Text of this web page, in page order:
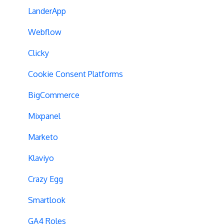
Experiment Management
Analytics Tools
Geo-Targeting
Variation Previews
CSS Selectors
Query Parameter Handling
Campaign Tags
Cross-Domain Tracking
Dynamic Element Changes
Data Reset
Tags
Variations
Experiment Issues
LanderApp
Webflow
Clicky
Cookie Consent Platforms
BigCommerce
Mixpanel
Marketo
Klaviyo
Crazy Egg
Smartlook
GA4 Roles